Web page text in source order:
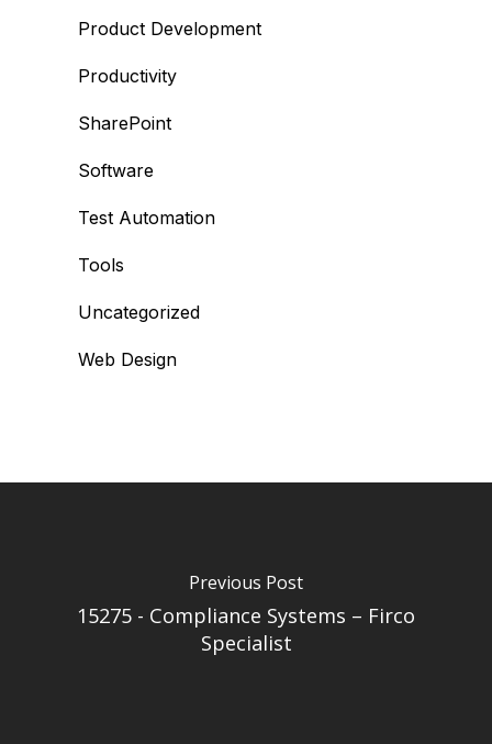
Product Development
Productivity
SharePoint
Software
Test Automation
Tools
Uncategorized
Web Design
Previous Post
15275 - Compliance Systems – Firco
Specialist